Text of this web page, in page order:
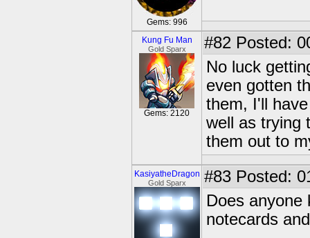
Gems: 996
Kung Fu Man
Gold Sparx
Gems: 2120
#82 Posted:
No luck
even gotten
them, I'll
well as trying
them out to
KasiyatheDragon
Gold Sparx #83 Posted:
Does anyone
notecards